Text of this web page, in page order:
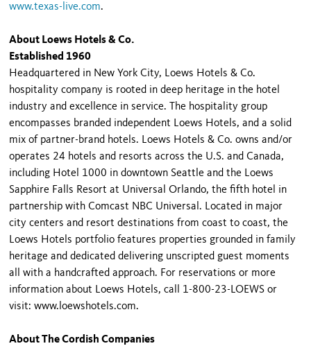
www.texas-live.com.
About Loews Hotels & Co.
Established 1960
Headquartered in New York City, Loews Hotels & Co.
hospitality company is rooted in deep heritage in the hotel
industry and excellence in service. The hospitality group
encompasses branded independent Loews Hotels, and a solid
mix of partner-brand hotels. Loews Hotels & Co. owns and/or
operates 24 hotels and resorts across the U.S. and Canada,
including Hotel 1000 in downtown Seattle and the Loews
Sapphire Falls Resort at Universal Orlando, the fifth hotel in
partnership with Comcast NBC Universal. Located in major
city centers and resort destinations from coast to coast, the
Loews Hotels portfolio features properties grounded in family
heritage and dedicated delivering unscripted guest moments
all with a handcrafted approach. For reservations or more
information about Loews Hotels, call 1-800-23-LOEWS or
visit: www.loewshotels.com.
About The Cordish Companies